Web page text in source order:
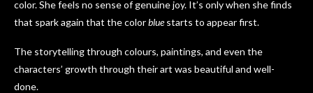
color. She feels no sense of genuine joy. It’s only when she finds
that spark again that the colorbluestarts to appear first.
The storytelling through colours, paintings, and even the
characters’ growth through their art was beautiful and well-
done.